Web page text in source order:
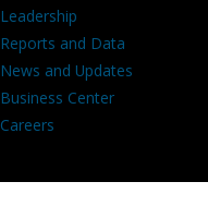
Leadership
Reports and Data
News and Updates
Business Center
Careers